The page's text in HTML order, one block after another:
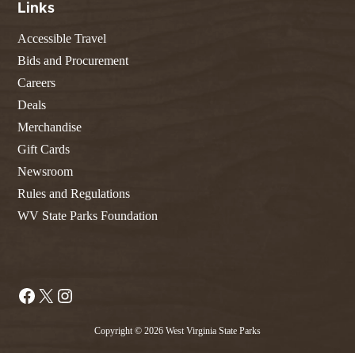
Links
Accessible Travel
Bids and Procurement
Careers
Deals
Merchandise
Gift Cards
Newsroom
Rules and Regulations
WV State Parks Foundation
Facebook
X
Copyright © 2026 West Virginia State Parks